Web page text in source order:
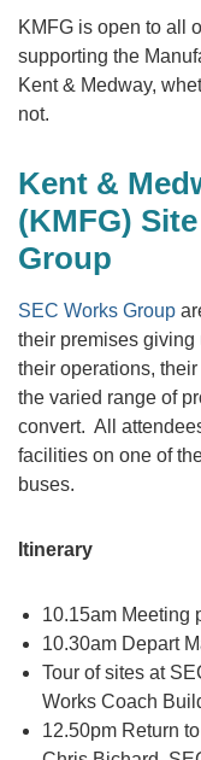
KMFG is open to all
supporting the
Kent & Medway,
not.
Kent &
(KMFG)
Group
SEC Works Group
their premises giving
their operations,
the varied range of
convert. All
facilities on one of
buses.
Itinerary
10.15am Meeting
10.30am Depart
Tour of sites at
Works Coach
12.50pm Return